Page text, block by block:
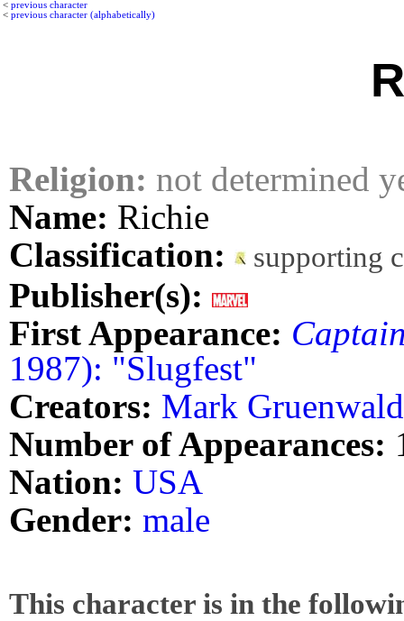
< previous character
< previous character (alphabetically)
Religion: not determined
Name: Richie
Classification:
supporting
Publisher(s):
First Appearance:
1987): "Slugfest"
Creators: Mark Gruenwald
Number of Appearances:
Nation: USA
Gender: male
This character is in the